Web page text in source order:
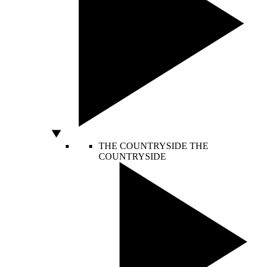
THE COUNTRYSIDE THE
COUNTRYSIDE